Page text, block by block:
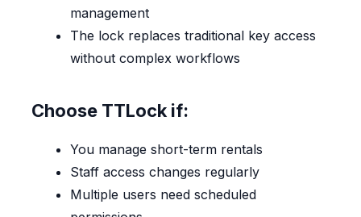
management
The lock replaces traditional key access
without complex workflows
Choose TTLock if:
You manage short-term rentals
Staff access changes regularly
Multiple users need scheduled